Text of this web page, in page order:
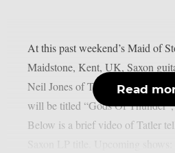
At this past weekend’s Maid of
Maidstone, Kent, UK, Saxon
Neil Jones of TotalRock that the
will be titled “Gods Of
Below is a brief video of Tatler
Read